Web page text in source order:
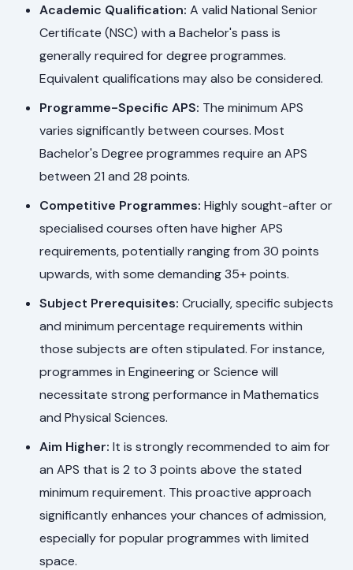
Academic Qualification: A valid National Senior
Certificate (NSC) with a Bachelor's pass is
generally required for degree programmes.
Equivalent qualifications may also be considered.
Programme-Specific APS: The minimum APS
varies significantly between courses. Most
Bachelor's Degree programmes require an APS
between 21 and 28 points.
Competitive Programmes: Highly sought-after or
specialised courses often have higher APS
requirements, potentially ranging from 30 points
upwards, with some demanding 35+ points.
Subject Prerequisites: Crucially, specific subjects
and minimum percentage requirements within
those subjects are often stipulated. For instance,
programmes in Engineering or Science will
necessitate strong performance in Mathematics
and Physical Sciences.
Aim Higher: It is strongly recommended to aim for
an APS that is 2 to 3 points above the stated
minimum requirement. This proactive approach
significantly enhances your chances of admission,
especially for popular programmes with limited
space.